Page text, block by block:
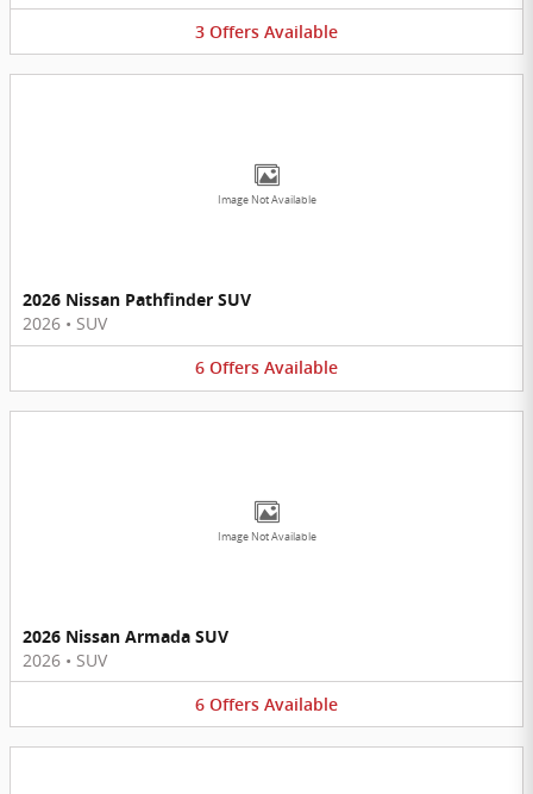
3 Offers Available
Image Not Available
2026 Nissan Pathfinder SUV
2026 • SUV
6 Offers Available
Image Not Available
2026 Nissan Armada SUV
2026 • SUV
6 Offers Available